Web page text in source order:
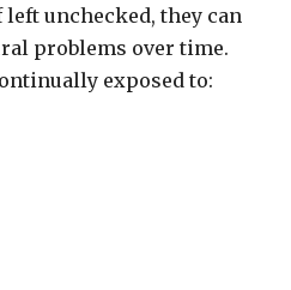
unchecked, they can
problems over time.
exposed to: